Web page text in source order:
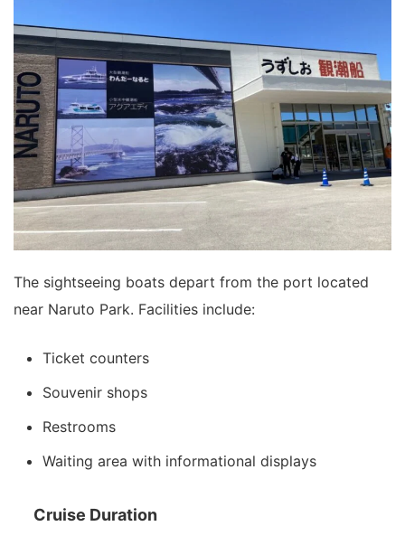
The sightseeing boats depart from the port located
near Naruto Park. Facilities include:
Ticket counters
Souvenir shops
Restrooms
Waiting area with informational displays
Cruise Duration